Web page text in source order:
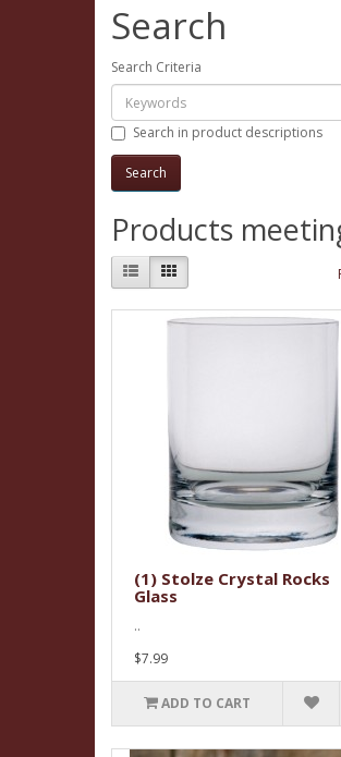
Search
Search Criteria
Search in product descriptions
Products
(1) Stolze Crystal Rocks
Glass
..
$7.99
ADD TO CART